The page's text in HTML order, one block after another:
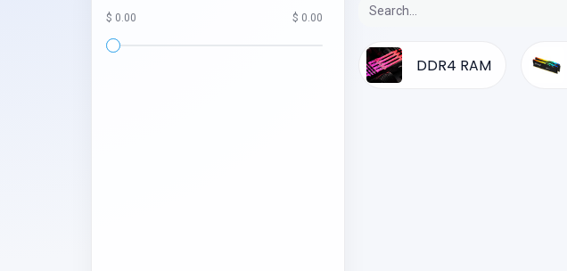
$ 0.00 $ 0.00
DDR4 RAM